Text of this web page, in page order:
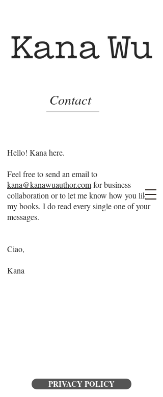
Contact
Hello! Kana here.
Feel free to send an email to
kana@kanawuauthor.comfor business
collaboration or to let me know how you like
my books. I do read every single one of your
messages.
Ciao,
Kana
PRIVACY POLICY